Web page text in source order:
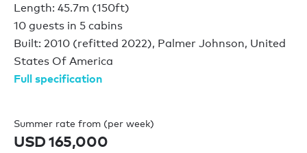
Length: 45.7m (150ft)
10 guests in 5 cabins
Built: 2010 (refitted 2022), Palmer Johnson, United
States Of America
Full specification
Summer rate from (per week)
USD 165,000